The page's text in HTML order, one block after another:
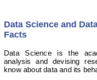
Data Science and
Facts
Data Science is the
analysis and devising
know about data and its